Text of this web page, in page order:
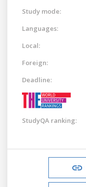
Study mode:
Languages:
Local:
Foreign:
Deadline:
StudyQA ranking: